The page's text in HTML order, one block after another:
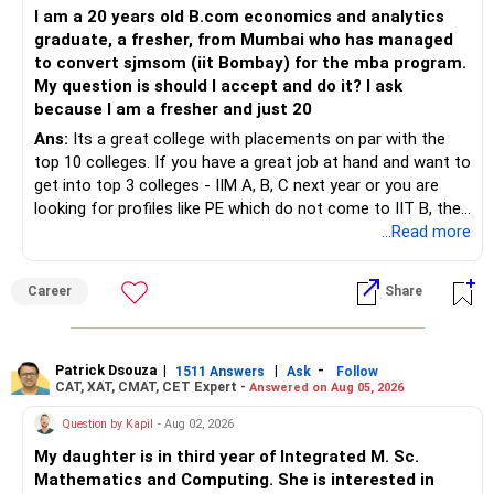
1. Estimate Future Expenses
Your current schooling costs are Rs 1.2 lakhs per year, and
other living expenses include vacations and daily needs.
Over the next 10 years, expenses will increase due to
inflation, and you must account for these future costs
when planning your retirement.
Action Plan:
Create a detailed budget: Track all your current expenses
inflation. This will give you a clearer picture of your financial
needs after retirement.
2. Build a Retirement Corpus
retirement corpus. The Rs 50 lakhs you currently have,
along with further investments, will need to grow
substantially. Here’s how to optimize this growth:
Action Plan:
– You already have strong base in mutual funds.
– Add more to mutual funds for eight years.
– Equity funds will multiply wealth faster than FD.
– At retirement, shift part to hybrid funds.
– Use systematic withdrawal to generate monthly income.
– Keep some funds in debt for stability.
– Don’t withdraw entire mutual funds in one go.
» Business Angle
– Business income will continue even if you step back.
– Still, plan retirement funds independent of business.
» Cash Flow Strategy After 55
– Keep emergency fund in FD or liquid fund.
– Keep part of corpus in debt for stability.
– Rest in equity mutual funds for growth.
– Use systematic withdrawal for regular income.
– This way money lasts longer and income is steady.
I am a 20 years old B.com economics and analytics
graduate, a fresher, from Mumbai who has managed
to convert sjmsom (iit Bombay) for the mba program.
My question is should I accept and do it? I ask
because I am a fresher and just 20
Ans: Its a great college with placements on par with the
top 10 colleges. If you have a great job at hand and want to
get into top 3 colleges - IIM A, B, C next year or you are
looking for profiles like PE which do not come to IIT B, then
...Read more
Career Share
Patrick Dsouza | 1511 Answers | Ask -
Follow
CAT, XAT, CMAT, CET Expert - Answered on Aug 05, 2026
Question by Kapil - Aug 02, 2026
My daughter is in third year of Integrated M. Sc.
Mathematics and Computing. She is interested in